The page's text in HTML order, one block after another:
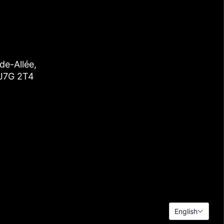
English
Allée,
2T4